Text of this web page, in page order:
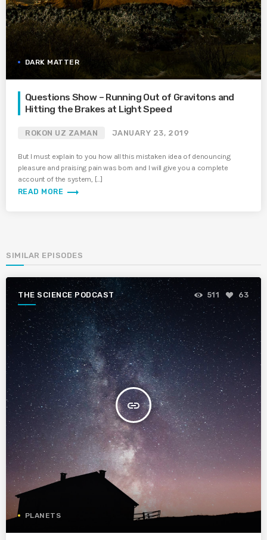
DARK MATTER
Questions Show – Running Out of Gravitons and
Hitting the Brakes at Light Speed
ROKON UZ ZAMAN JANUARY 23, 2019
But I must explain to you how all this mistaken idea of denouncing
pleasure and praising pain was born and I will give you a complete
account of the system, […]
READ MORE trending_flat
SIMILAR EPISODES
THE SCIENCE PODCAST
insert_link
511 63
PLANETS